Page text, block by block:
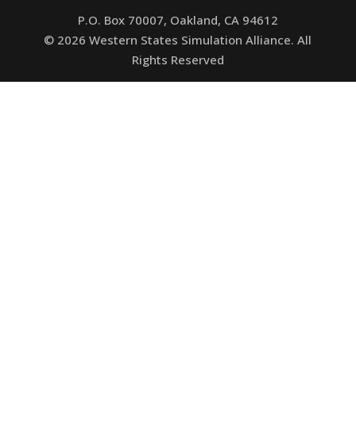
P.O. Box 70007, Oakland, CA 94612
© 2026 Western States Simulation Alliance. All
Rights Reserved